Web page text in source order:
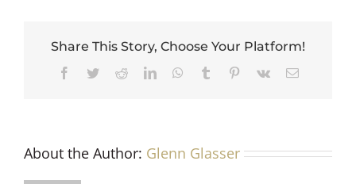
Share This Story, Choose Your Platform!
Facebook
TwitterRedditLinkedInWhatsApp
Tumblr Pinterest
Vk Email
About the Author: Glenn Glasser